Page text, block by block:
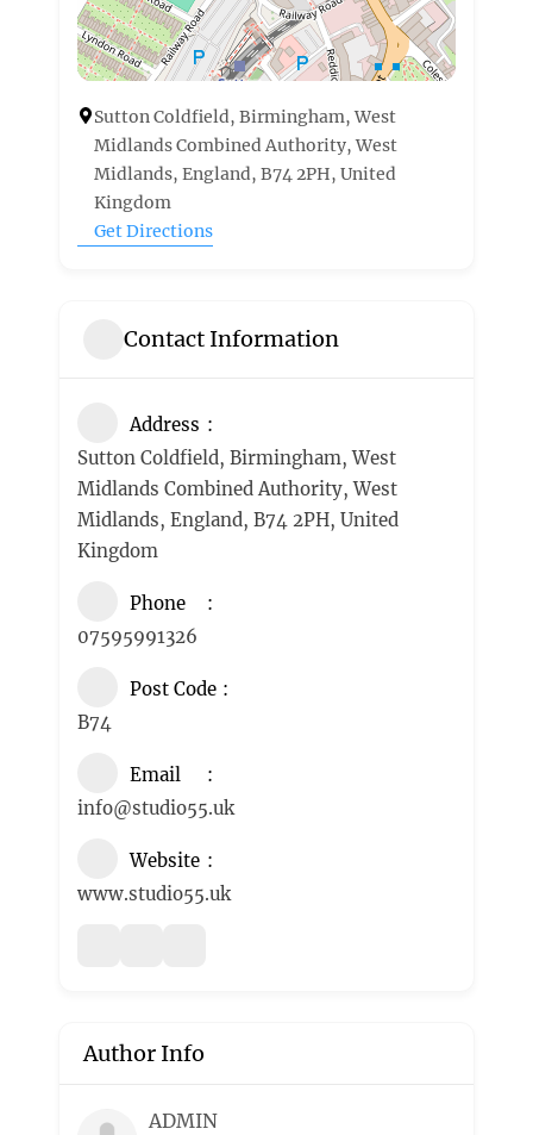
Sutton Coldfield, Birmingham, West
Midlands Combined Authority, West
Midlands, England, B74 2PH, United
Kingdom
Get Directions
Contact Information
Address
Sutton Coldfield, Birmingham, West
Midlands Combined Authority, West
Midlands, England, B74 2PH, United
Kingdom
Phone
07595991326
Post Code
B74
Email
info@studio55.uk
Website
www.studio55.uk
Author Info
ADMIN